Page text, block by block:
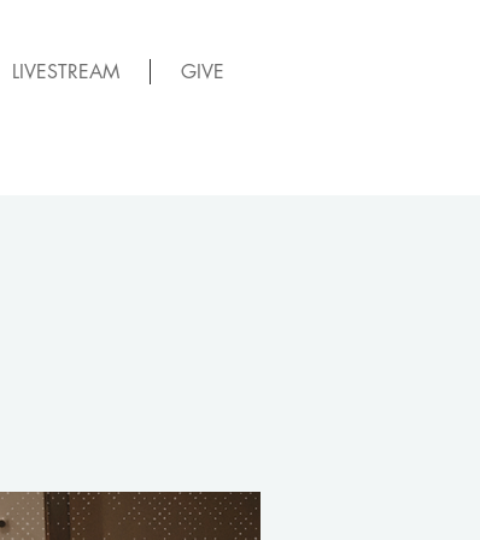
LIVESTREAM GIVE